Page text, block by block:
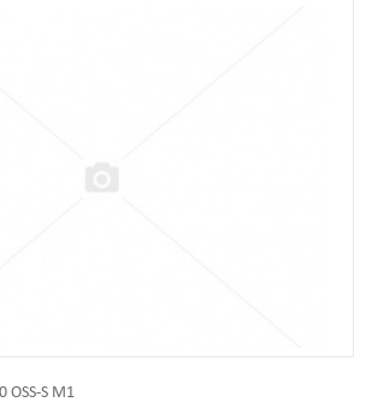
OSS-S M1